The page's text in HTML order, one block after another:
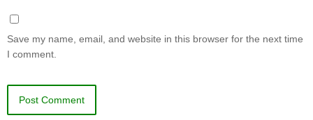
Save my name, email, and website in this browser for the next time
I comment.